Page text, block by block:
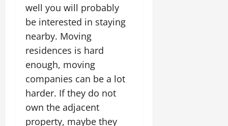
well you will probably
be interested in staying
nearby. Moving
residences is hard
enough, moving
companies can be a lot
harder. If they do not
own the adjacent
property, maybe they